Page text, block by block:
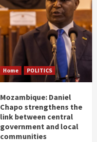
Home POLITICS
Mozambique: Daniel
Chapo strengthens the
link between central
government and local
communities